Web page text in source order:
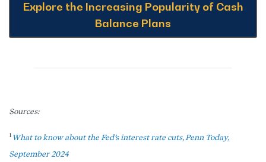
Explore the Increasing Popularity of Cash
Balance Plans
Sources:
1 What to know about the Fed’s interest rate cuts, Penn Today,
September 2024